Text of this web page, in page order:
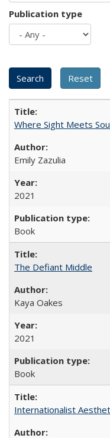
Publication type
Where Sight Meets
Emily Zazulia
2021
Book
The Defiant Middle
Kaya Oakes
2021
Book
Internationalist